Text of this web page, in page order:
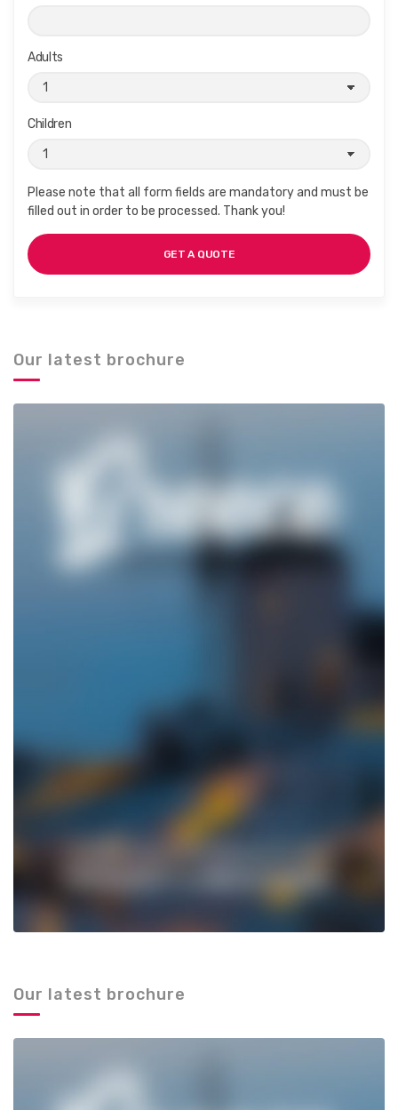
Adults
Children
Please note that all form fields are mandatory and must be
filled out in order to be processed. Thank you!
Our latest brochure
Our latest brochure